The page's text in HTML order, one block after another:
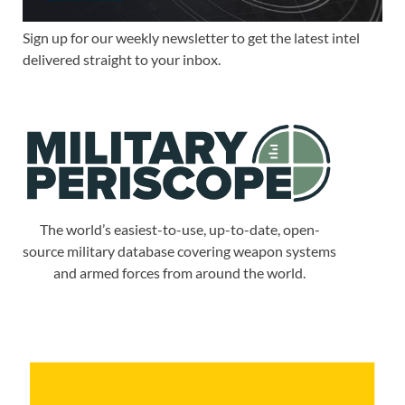
Sign up for our weekly newsletter to get the latest intel
delivered straight to your inbox.
The world’s easiest-to-use, up-to-date, open-
source military database covering weapon systems
and armed forces from around the world.